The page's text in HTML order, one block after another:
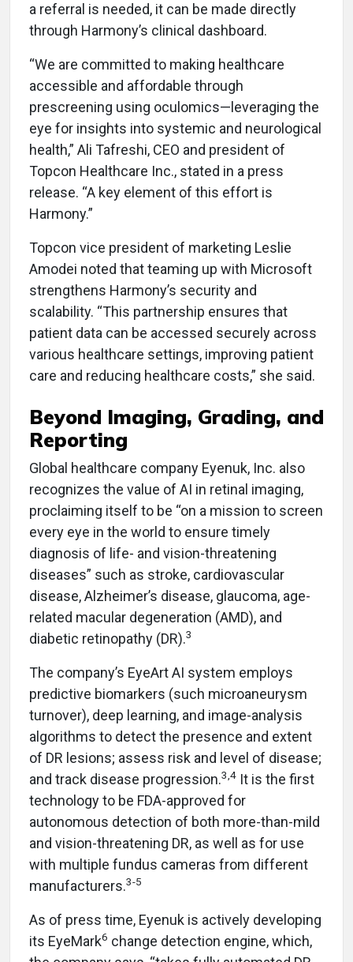
a referral is needed, it can be made directly
through Harmony’s clinical dashboard.
“We are committed to making healthcare
accessible and affordable through
prescreening using oculomics—leveraging the
eye for insights into systemic and neurological
health,” Ali Tafreshi, CEO and president of
Topcon Healthcare Inc., stated in a press
release. “A key element of this effort is
Harmony.”
Topcon vice president of marketing Leslie
Amodei noted that teaming up with Microsoft
strengthens Harmony’s security and
scalability. “This partnership ensures that
patient data can be accessed securely across
various healthcare settings, improving patient
care and reducing healthcare costs,” she said.
Beyond Imaging, Grading, and
Reporting
Global healthcare company Eyenuk, Inc. also
recognizes the value of AI in retinal imaging,
proclaiming itself to be “on a mission to screen
every eye in the world to ensure timely
diagnosis of life- and vision-threatening
diseases” such as stroke, cardiovascular
disease, Alzheimer’s disease, glaucoma, age-
related macular degeneration (AMD), and
diabetic retinopathy (DR).3
The company’s EyeArt AI system employs
predictive biomarkers (such microaneurysm
turnover), deep learning, and image-analysis
algorithms to detect the presence and extent
of DR lesions; assess risk and level of disease;
and track disease progression.3,4 It is the first
technology to be FDA-approved for
autonomous detection of both more-than-mild
and vision-threatening DR, as well as for use
with multiple fundus cameras from different
manufacturers.3-5
As of press time, Eyenuk is actively developing
its EyeMark6 change detection engine, which,